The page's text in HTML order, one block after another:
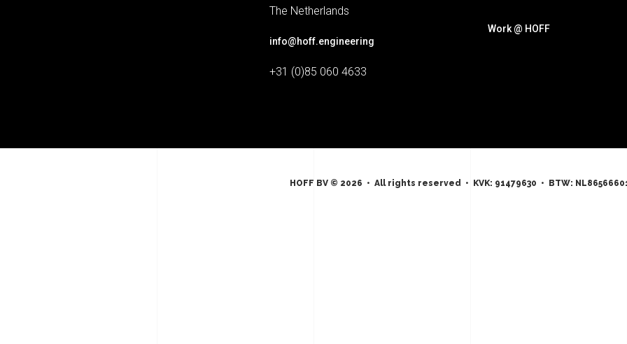
The Netherlands
info@hoff.engineering
+31 (0)85 060 4633
Work @ HOFF
HOFF BV © 2026 • All rights reserved • KVK: 91479630 • BTW: